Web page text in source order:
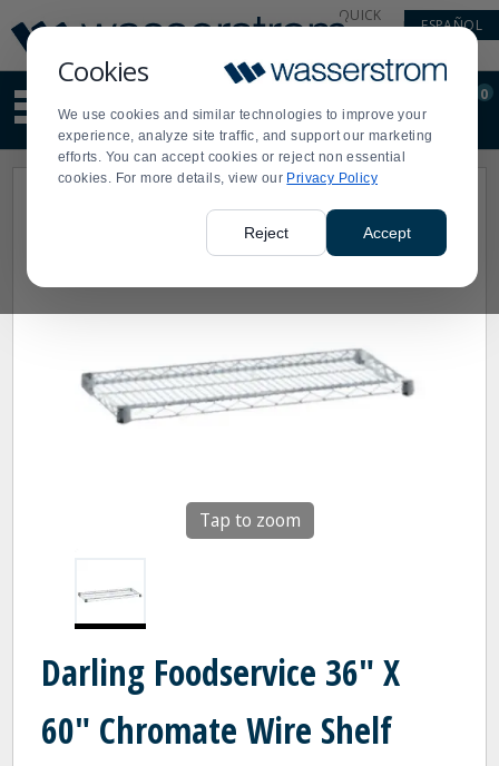
Cookies
We use cookies and similar technologies to improve your
experience, analyze site traffic, and support our marketing
efforts. You can accept cookies or reject non essential
cookies. For more details, view our Privacy Policy
Reject Accept
Update
Message
Order
Display
Updated
QUICK
ESPAÑOL
site
content
and
search
Order
0
Tap to zoom
Darling Foodservice 36" X
60" Chromate Wire Shelf